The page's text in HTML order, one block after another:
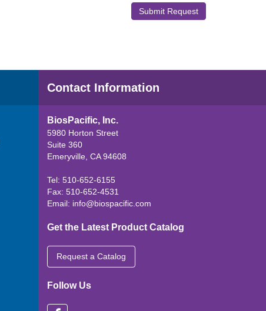
Submit Request
Contact Information
BiosPacific, Inc.
5980 Horton Street
Suite 360
Emeryville, CA 94608
Tel: 510-652-6155
Fax: 510-652-4531
Email: info@biospacific.com
Get the Latest Product Catalog
Request a Catalog
Follow Us